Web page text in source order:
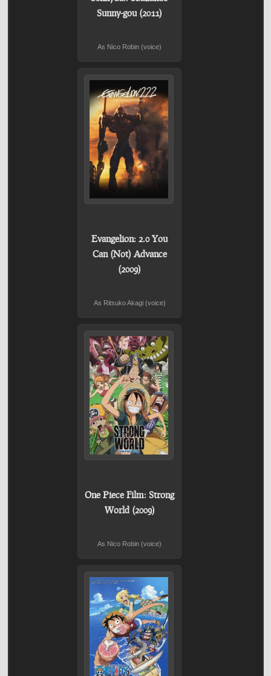
Sunny-gou (2011)
As Nico Robin (voice)
Evangelion: 2.0 You
Can (Not) Advance
(2009)
As Ritsuko Akagi (voice)
One Piece Film: Strong
World (2009)
As Nico Robin (voice)